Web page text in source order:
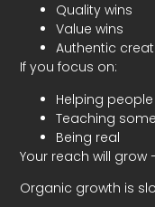
Quality wins
Value wins
Authentic
If you focus on:
Helping people
Teaching
Being real
Your reach will
Organic growth is